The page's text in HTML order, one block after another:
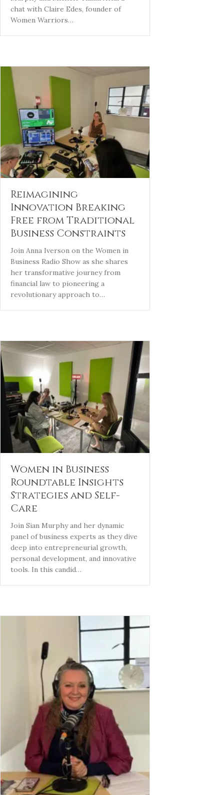
chat with Claire Edes, founder of
Women Warriors…
Reimagining
Innovation Breaking
Free from Traditional
Business Constraints
Join Anna Iverson on the Women in
Business Radio Show as she shares
her transformative journey from
financial law to pioneering a
revolutionary approach to…
Women in Business
Roundtable Insights
Strategies and Self-
Care
Join Sian Murphy and her dynamic
panel of business experts as they dive
deep into entrepreneurial growth,
personal development, and innovative
tools. In this candid…